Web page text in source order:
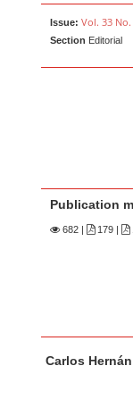
Issue: Vol. 33 No.
Section Editorial
Publication
682 179 |
u
Carlos